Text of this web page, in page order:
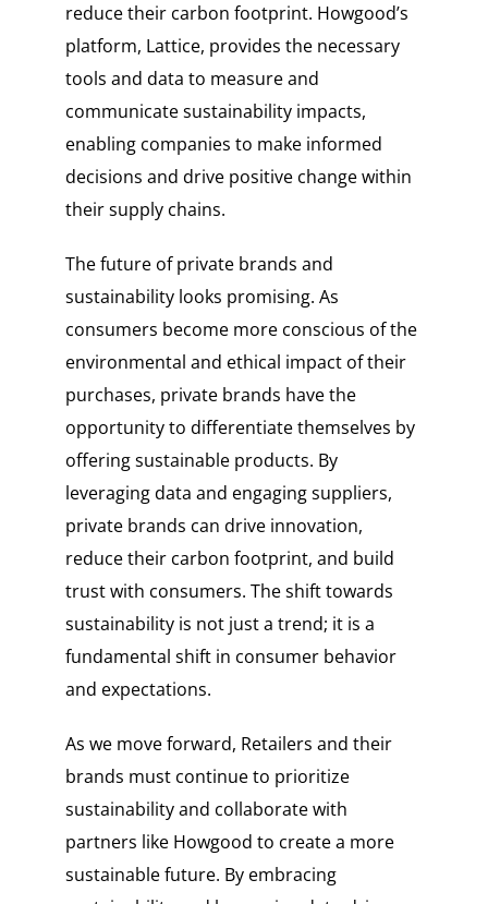
reduce their carbon footprint. Howgood’s
platform, Lattice, provides the necessary
tools and data to measure and
communicate sustainability impacts,
enabling companies to make informed
decisions and drive positive change within
their supply chains.
The future of private brands and
sustainability looks promising. As
consumers become more conscious of the
environmental and ethical impact of their
purchases, private brands have the
opportunity to differentiate themselves by
offering sustainable products. By
leveraging data and engaging suppliers,
private brands can drive innovation,
reduce their carbon footprint, and build
trust with consumers. The shift towards
sustainability is not just a trend; it is a
fundamental shift in consumer behavior
and expectations.
As we move forward, Retailers and their
brands must continue to prioritize
sustainability and collaborate with
partners like Howgood to create a more
sustainable future. By embracing